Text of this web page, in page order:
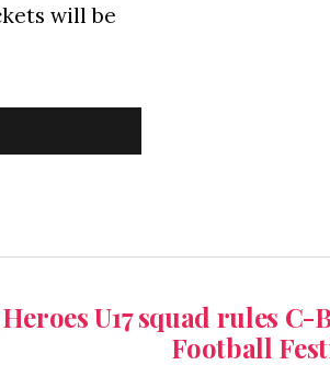
will be
U17 squad rules C-
Football